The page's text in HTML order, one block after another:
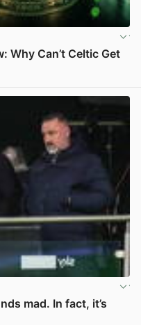
Why Can’t Celtic Get
mad. In fact, it’s